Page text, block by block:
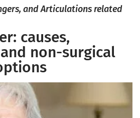
and Articulations related
causes,
non-surgical